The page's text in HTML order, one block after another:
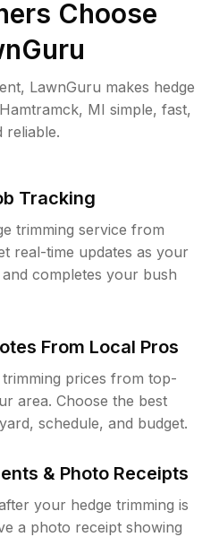
Choose
LawnGuru makes hedge
MI simple, fast,
reliable.
Tracking
trimming service from
real-time updates as your
completes your bush
From Local Pros
prices from top-
area. Choose the best
schedule, and budget.
& Photo Receipts
your hedge trimming is
a photo receipt showing